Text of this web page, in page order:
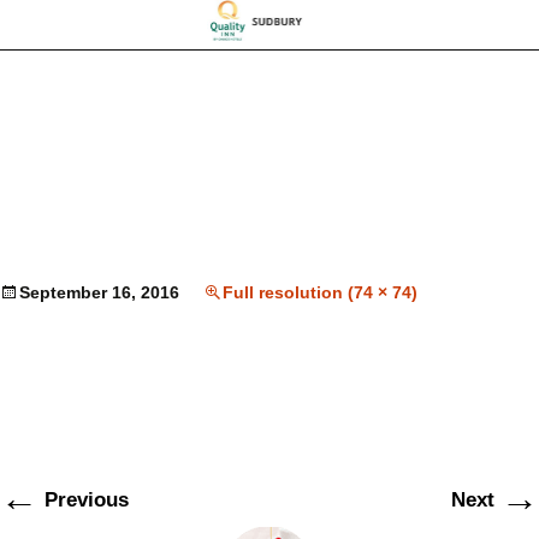
September 16, 2016 Full resolution (74 × 74)
← Previous Next →